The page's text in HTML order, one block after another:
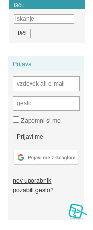
Išči:
Prijava
Zapomni si me
nov uporabnik
pozabili geslo?